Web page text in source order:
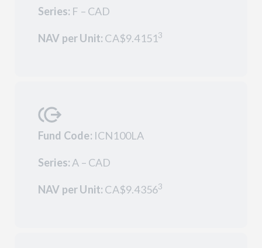
Series: F – CAD
NAV per Unit: CA$9.41513
Fund Code: ICN100LA
Series: A – CAD
NAV per Unit: CA$9.43563